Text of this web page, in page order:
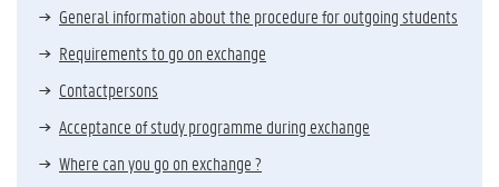
General information about the procedure for outgoing students
Requirements to go on exchange
Contactpersons
Acceptance of study programme during exchange
Where can you go on exchange ?